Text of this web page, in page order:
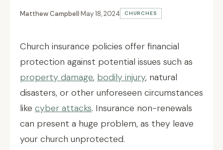
Matthew Campbell·May 18, 2024 CHURCHES
Church insurance policies offer financial
protection against potential issues such as
property damage, bodily injury, natural
disasters, or other unforeseen circumstances
like cyber attacks. Insurance non-renewals
can present a huge problem, as they leave
your church unprotected.